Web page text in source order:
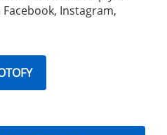
Instagram,